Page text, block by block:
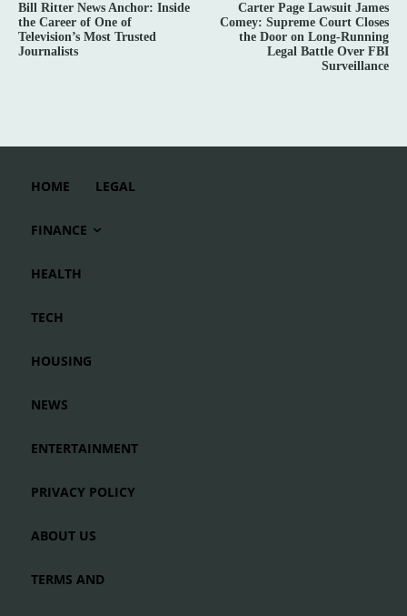
Bill Ritter News Anchor: Inside
the Career of One of
Television’s Most Trusted
Journalists
Carter Page Lawsuit James
Comey: Supreme Court Closes
the Door on Long-Running
Legal Battle Over FBI
Surveillance
HOME LEGAL
FINANCE
HEALTH
TECH
HOUSING
NEWS
ENTERTAINMENT
PRIVACY POLICY
ABOUT US
TERMS AND